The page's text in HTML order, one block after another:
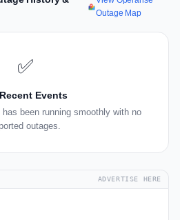
Outage Map
✅
Events
been running smoothly with no
outages.
ADVERTISE HERE